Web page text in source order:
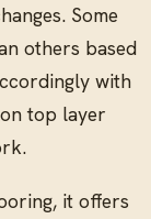
Some
others based
with
top layer
it offers